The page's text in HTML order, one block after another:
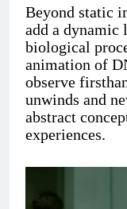
Beyond static
add a dynamic
biological
animation of
observe
unwinds and
abstract
experiences.